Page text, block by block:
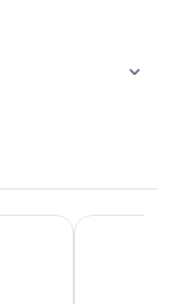
Apple